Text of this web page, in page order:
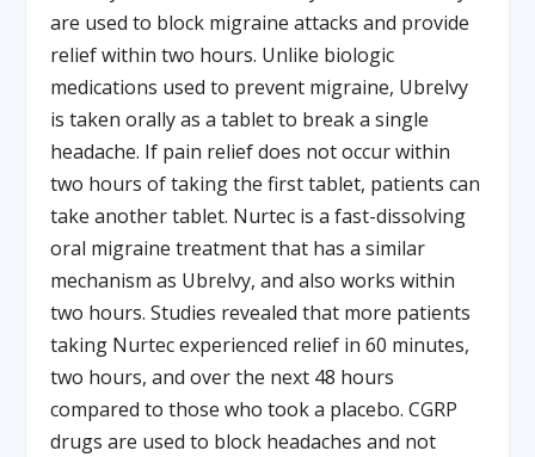
are used to block migraine attacks and provide
relief within two hours. Unlike biologic
medications used to prevent migraine, Ubrelvy
is taken orally as a tablet to break a single
headache. If pain relief does not occur within
two hours of taking the first tablet, patients can
take another tablet. Nurtec is a fast-dissolving
oral migraine treatment that has a similar
mechanism as Ubrelvy, and also works within
two hours. Studies revealed that more patients
taking Nurtec experienced relief in 60 minutes,
two hours, and over the next 48 hours
compared to those who took a placebo. CGRP
drugs are used to block headaches and not